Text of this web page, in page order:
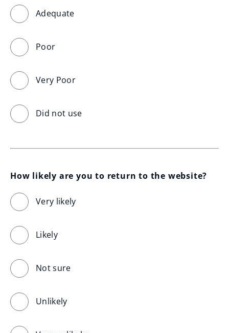
Adequate
Poor
Very Poor
Did not use
How likely are you to return to the website?
Very likely
Likely
Not sure
Unlikely